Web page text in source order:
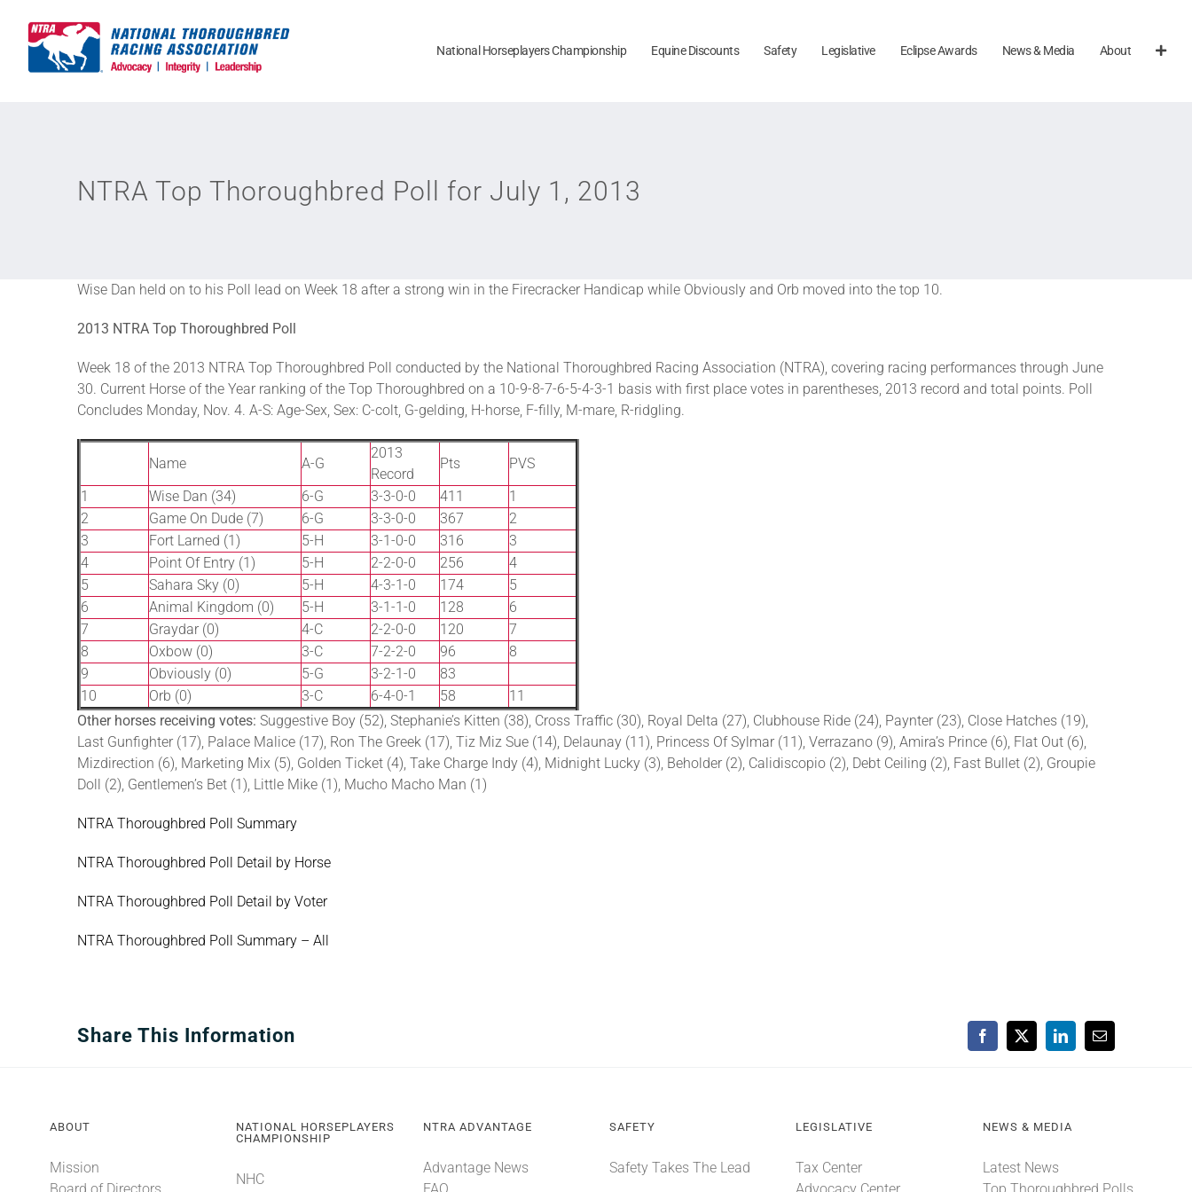
content
National Horseplayers Championship Equine Discounts Safety Legislative Eclipse Awards News & Media About
NTRA Top Thoroughbred Poll for July 1, 2013
Wise Dan held on to his Poll lead on Week 18 after a strong win in the Firecracker Handicap while Obviously and Orb moved into the top 10.
2013 NTRA Top Thoroughbred Poll
Week 18 of the 2013 NTRA Top Thoroughbred Poll conducted by the National Thoroughbred Racing Association (NTRA), covering racing performances through June
30. Current Horse of the Year ranking of the Top Thoroughbred on a 10-9-8-7-6-5-4-3-1 basis with first place votes in parentheses, 2013 record and total points. Poll
Concludes Monday, Nov. 4. A-S: Age-Sex, Sex: C-colt, G-gelding, H-horse, F-filly, M-mare, R-ridgling.
Name A-G
2013
Record
Pts
PVS
1
Wise Dan (34) 6-G 3-3-0-0 411
1
2
Game On Dude (7) 6-G 3-3-0-0 367
2
3
Fort Larned (1) 5-H 3-1-0-0 316
3
4
Point Of Entry (1) 5-H 2-2-0-0 256
4
5
Sahara Sky (0) 5-H 4-3-1-0 174
5
6
Animal Kingdom (0) 5-H 3-1-1-0 128
6
7
Graydar (0) 4-C 2-2-0-0 120
7
8
Oxbow (0) 3-C 7-2-2-0 96
8
9
Obviously (0) 5-G 3-2-1-0
83
10
Orb (0) 3-C 6-4-0-1 58
11
Other horses receiving votes: Suggestive Boy (52), Stephanie’s Kitten (38), Cross Traffic (30), Royal Delta (27), Clubhouse Ride (24), Paynter (23), Close Hatches (19),
Last Gunfighter (17), Palace Malice (17), Ron The Greek (17), Tiz Miz Sue (14), Delaunay (11), Princess Of Sylmar (11), Verrazano (9), Amira’s Prince (6), Flat Out (6),
Mizdirection (6), Marketing Mix (5), Golden Ticket (4), Take Charge Indy (4), Midnight Lucky (3), Beholder (2), Calidiscopio (2), Debt Ceiling (2), Fast Bullet (2), Groupie
Doll (2), Gentlemen’s Bet (1), Little Mike (1), Mucho Macho Man (1)
NTRA Thoroughbred Poll Summary
NTRA Thoroughbred Poll Detail by Horse
NTRA Thoroughbred Poll Detail by Voter
NTRA Thoroughbred Poll Summary – All
Share This Information Facebook
X LinkedInEmail
ABOUT
Mission
NATIONAL HORSEPLAYERS
CHAMPIONSHIP
NHC
NTRA ADVANTAGE
Advantage News
SAFETY
Safety Takes The Lead
LEGISLATIVE
Tax Center
NEWS & MEDIA
Latest News